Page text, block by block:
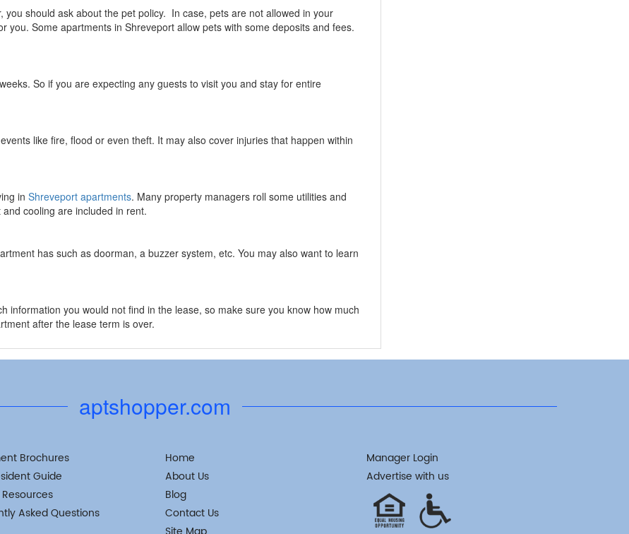
should ask about the pet policy. In case, pets are not allowed in your
Some apartments in Shreveport allow pets with some deposits and fees.
So if you are expecting any guests to visit you and stay for entire
like fire, flood or even theft. It may also cover injuries that happen within
in Shreveport apartments. Many property managers roll some utilities and
cooling are included in rent.
has such as doorman, a buzzer system, etc. You may also want to learn
information you would not find in the lease, so make sure you know how much
after the lease term is over.
aptshopper.com
Brochures
Guide
Asked Questions
Home
About Us
Blog
Contact Us
Manager Login
Advertise with us